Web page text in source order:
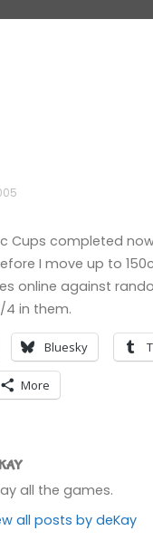
Cups completed
I move up to
online against
4 in them.
Bluesky
More
all the games.
all posts by deKay